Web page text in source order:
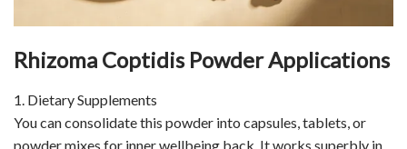
Rhizoma Coptidis Powder Applications
1. Dietary Supplements
You can consolidate this powder into capsules, tablets, or
powder mixes for inner wellbeing back. It works superbly in